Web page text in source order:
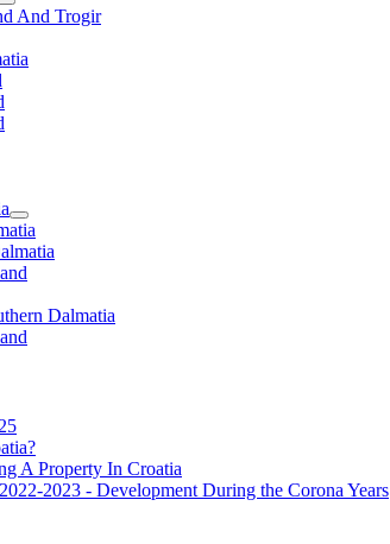
And Trogir
Dalmatia
A Property In Croatia
2023 - Development During the Corona Years